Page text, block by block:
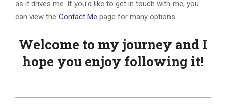
as it drives me. If you’d like to get in touch with me, you
can view the Contact Me page for many options.
Welcome to my journey and I
hope you enjoy following it!